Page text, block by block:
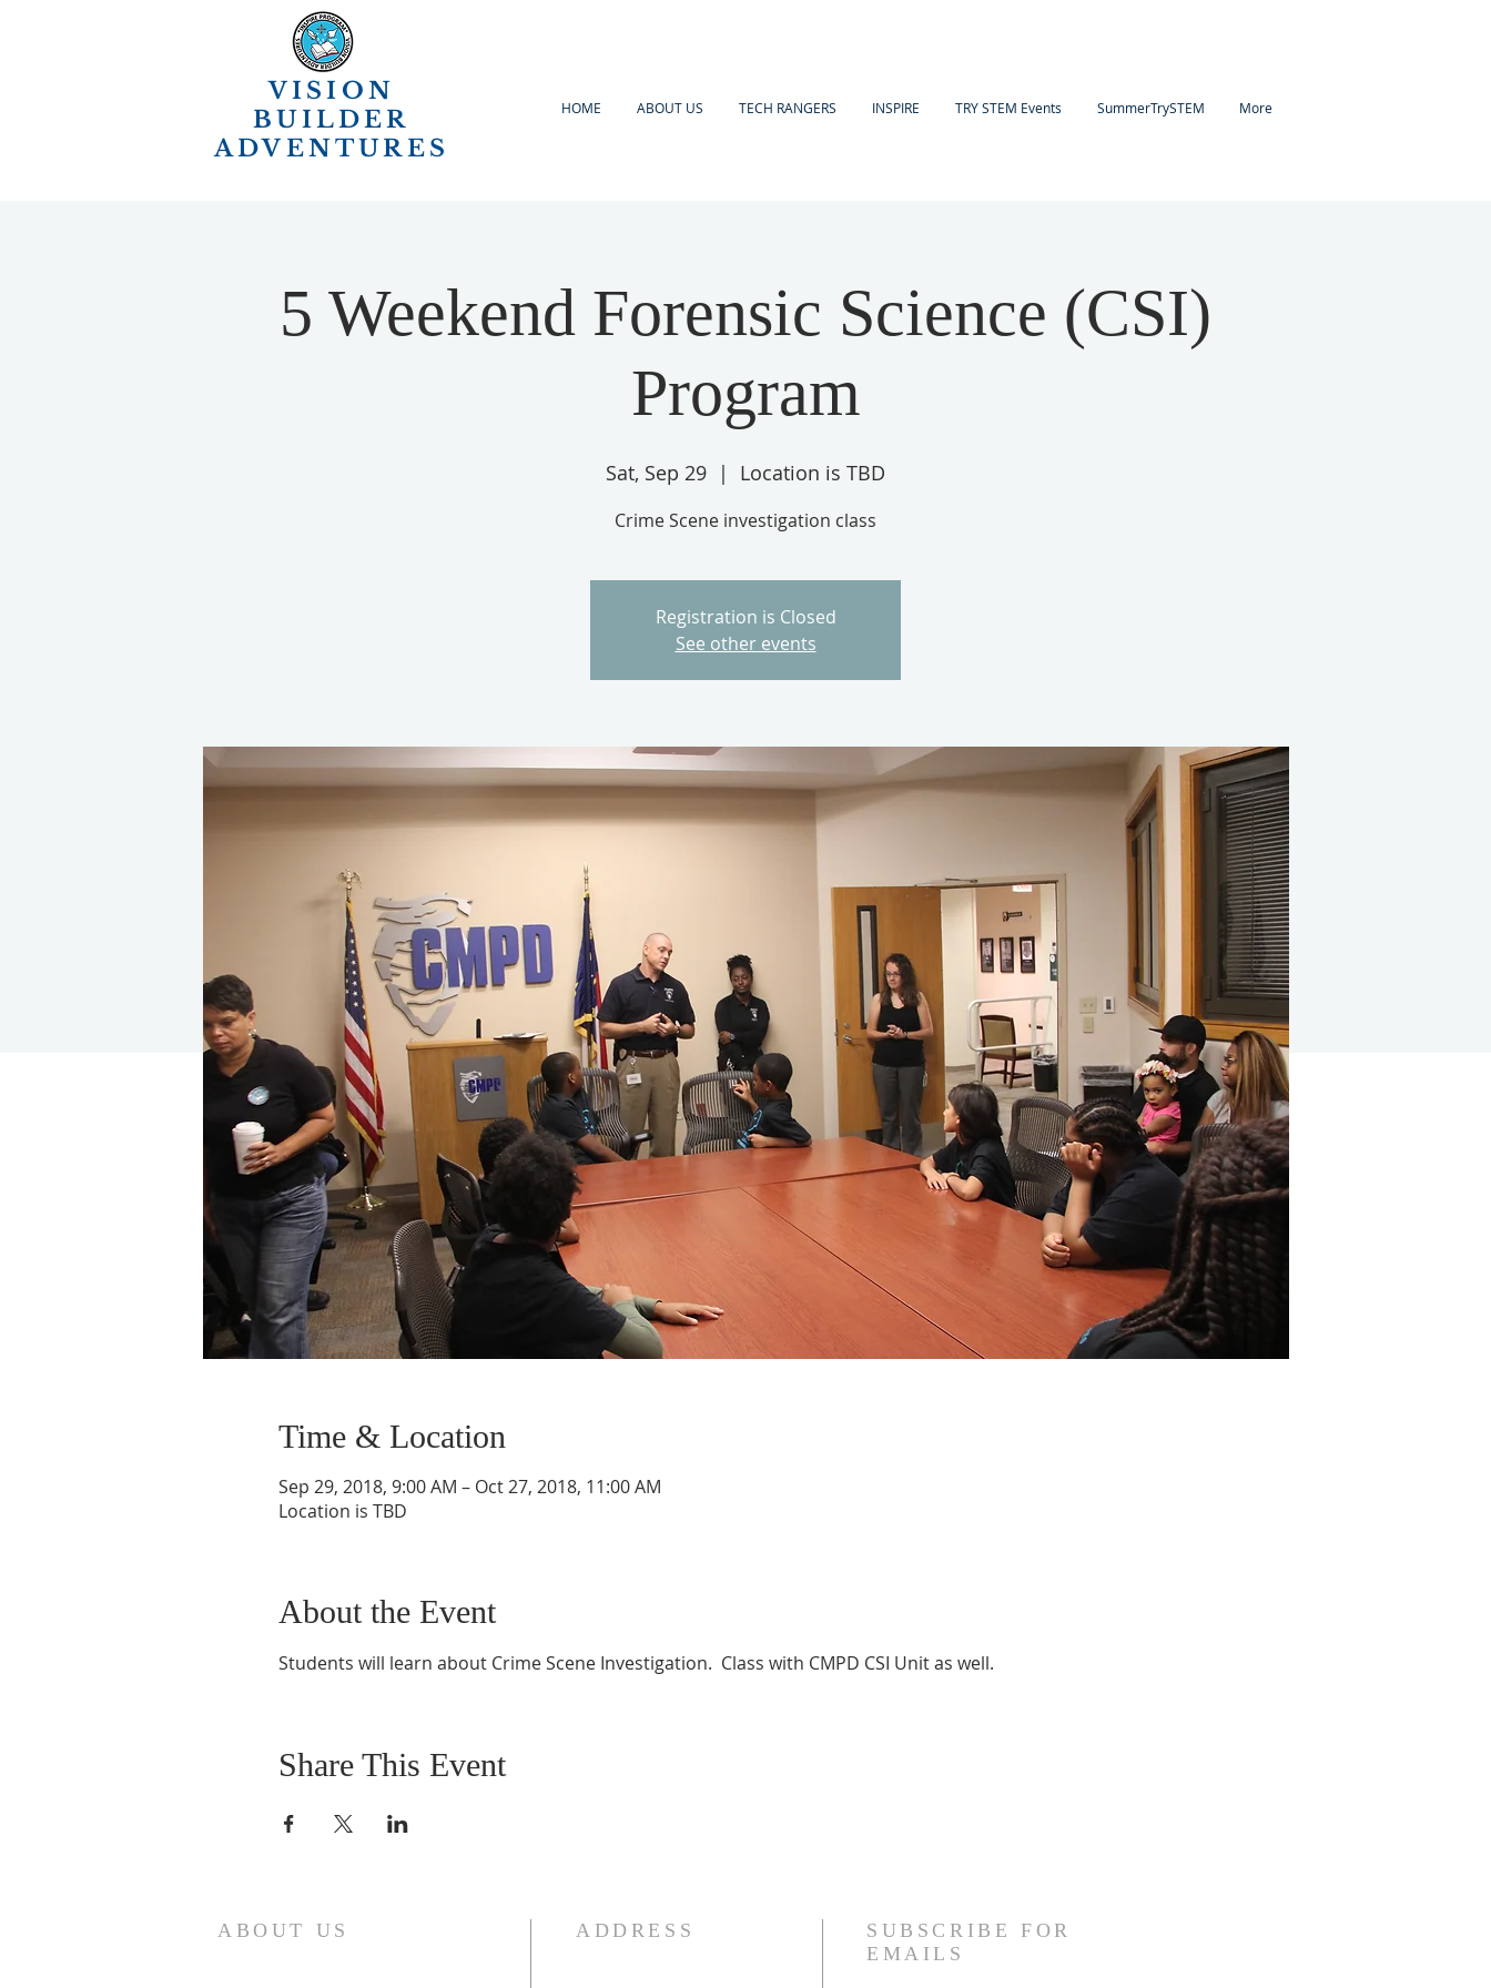
VISION
BUILDER
ADVENTURES
HOME ABOUT US TECH RANGERS INSPIRE TRY STEM Events SummerTrySTEM More
5 Weekend Forensic Science (CSI)
Program
Sat, Sep 29
  |
Location is TBD
Crime Scene investigation class
Registration is Closed
See other events
Time & Location
Sep 29, 2018, 9:00 AM – Oct 27, 2018, 11:00 AM
Location is TBD
About the Event
Students will learn about Crime Scene Investigation.  Class with CMPD CSI Unit as well.
Share This Event
ABOUT US ADDRESS
SUBSCRIBE FOR
EMAILS